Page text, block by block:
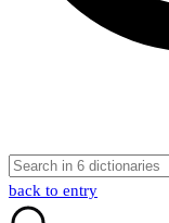
back to entry